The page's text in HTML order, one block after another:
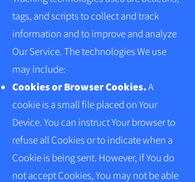
tags, and scripts to collect and track
information and to improve and analyze
Our Service. The technologies We use
may include:
Cookies or Browser Cookies.A
cookie is a small file placed on Your
Device. You can instruct Your browser to
refuse all Cookies or to indicate when a
Cookie is being sent. However, if You do
not accept Cookies, You may not be able